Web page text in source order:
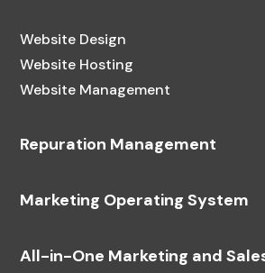
Website Design
Website Hosting
Website Management
Repuration Management
Marketing Operating System
All-in-One Marketing and